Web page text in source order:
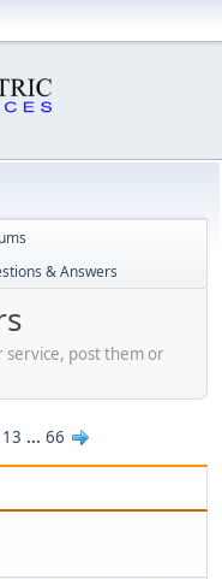
& Answers
service, post them or
13 ... 66